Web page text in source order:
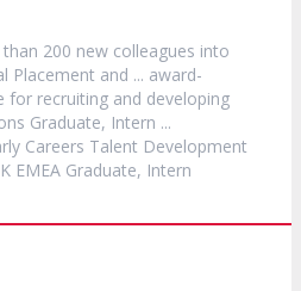
200 new colleagues into
Placement and ... award-
for recruiting and developing
Graduate, Intern ...
Careers Talent Development
EMEA Graduate, Intern